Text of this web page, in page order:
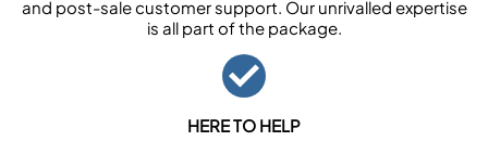
and post-sale customer support. Our unrivalled expertise
is all part of the package.
HERE TO HELP